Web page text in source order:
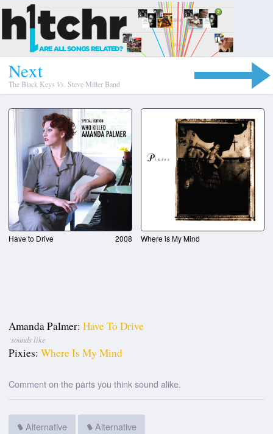
Next
The Black Keys Vs. Steve Miller Band
Have to Drive 2008 Where is My Mind
Amanda Palmer: Have To Drive
sounds like
Pixies: Where Is My Mind
Comment on the parts you think sound alike.
Alternative Alternative